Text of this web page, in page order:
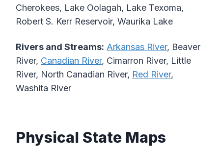
Cherokees, Lake Oolagah, Lake Texoma,
Robert S. Kerr Reservoir, Waurika Lake
Rivers and Streams: Arkansas River, Beaver
River, Canadian River, Cimarron River, Little
River, North Canadian River, Red River,
Washita River
Physical State Maps